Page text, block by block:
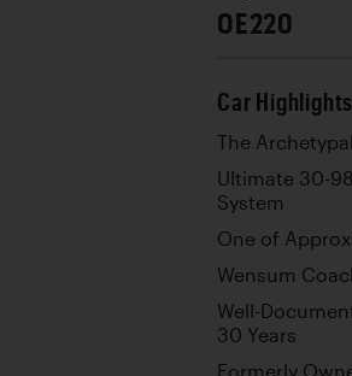
OE220
Car Highlights
The
Ultimate 30-
System
One of
Wensum
Well-
30 Years
Formerly